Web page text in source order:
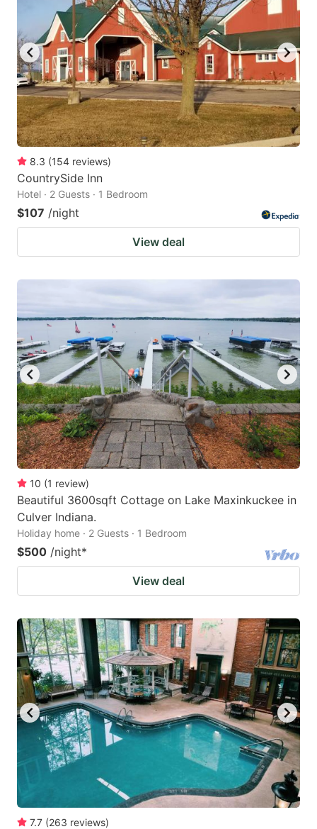
8.3 (154 reviews)
CountrySide Inn
Hotel · 2 Guests · 1 Bedroom
$107 /night
View deal
10 (1 review)
Beautiful 3600sqft Cottage on Lake Maxinkuckee in
Culver Indiana.
Holiday home · 2 Guests · 1 Bedroom
$500 /night*
View deal
7.7 (263 reviews)